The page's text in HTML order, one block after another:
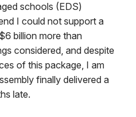
schools (EDS)
I could not support a
billion more than
considered, and despite
of this package, I am
finally delivered a
late.